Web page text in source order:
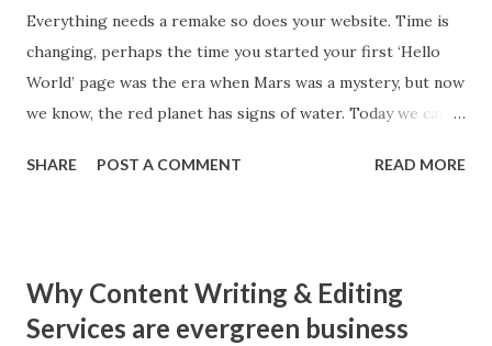
Everything needs a remake so does your website. Time is
changing, perhaps the time you started your first ‘Hello
World’ page was the era when Mars was a mystery, but now
we know, the red planet has signs of water. Today we can
were when writing your first web page stared? Perhaps,
couple years back? I am sure, now your answer is a firm
NO. Then why your website is still lying in those fixed
SHARE POST A COMMENT READ MORE
Why Content Writing & Editing
Services are evergreen business